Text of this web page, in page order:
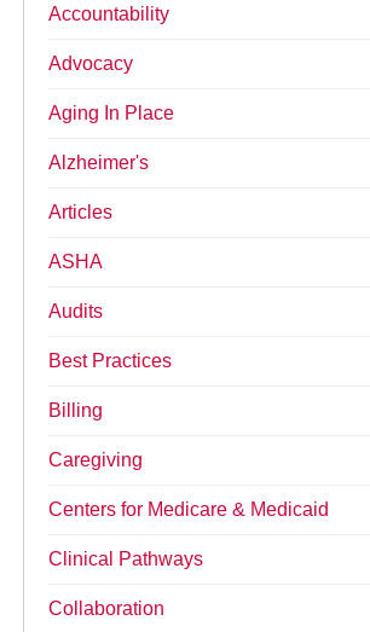
Accountability
Advocacy
Aging In Place
Alzheimer's
Articles
ASHA
Audits
Best Practices
Billing
Caregiving
Centers for Medicare & Medicaid
Clinical Pathways
Collaboration